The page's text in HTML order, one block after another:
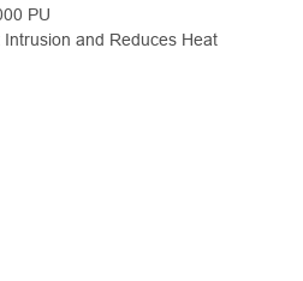
PU
Intrusion and Reduces Heat